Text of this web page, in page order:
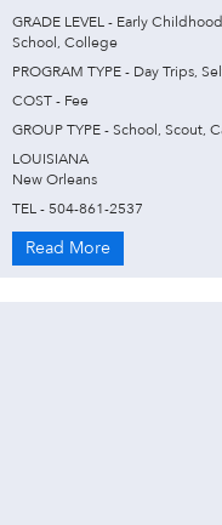
GRADE LEVEL - Early
School, College
PROGRAM TYPE - Day Trips,
COST - Fee
GROUP TYPE - School, Scout,
LOUISIANA
New Orleans
TEL - 504-861-2537
Read More